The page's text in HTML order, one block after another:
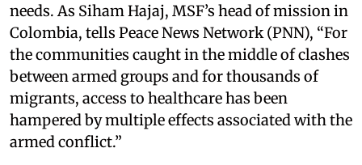
needs. As Siham Hajaj, MSF’s head of mission in
Colombia, tells Peace News Network (PNN), “For
the communities caught in the middle of clashes
between armed groups and for thousands of
migrants, access to healthcare has been
hampered by multiple effects associated with the
armed conflict.”